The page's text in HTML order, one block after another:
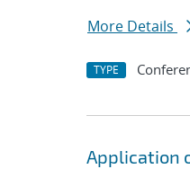
More Details
TYPE
Application